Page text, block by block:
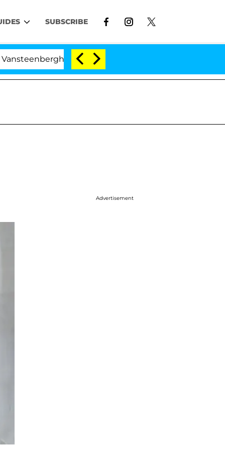
SUBSCRIBE
Split 1 Year After Meeting on the Reality Show
Advertisement